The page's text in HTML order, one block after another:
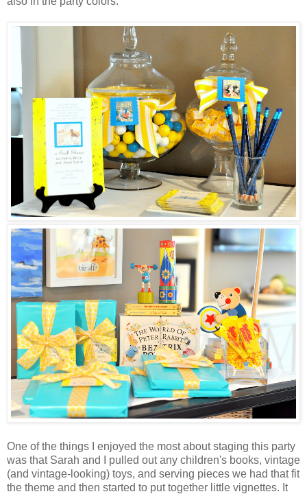
One of the things I enjoyed the most about staging this party
was that Sarah and I pulled out any children's books, vintage
(and vintage-looking) toys, and serving pieces we had that fit
the theme and then started to put together little vignettes. It